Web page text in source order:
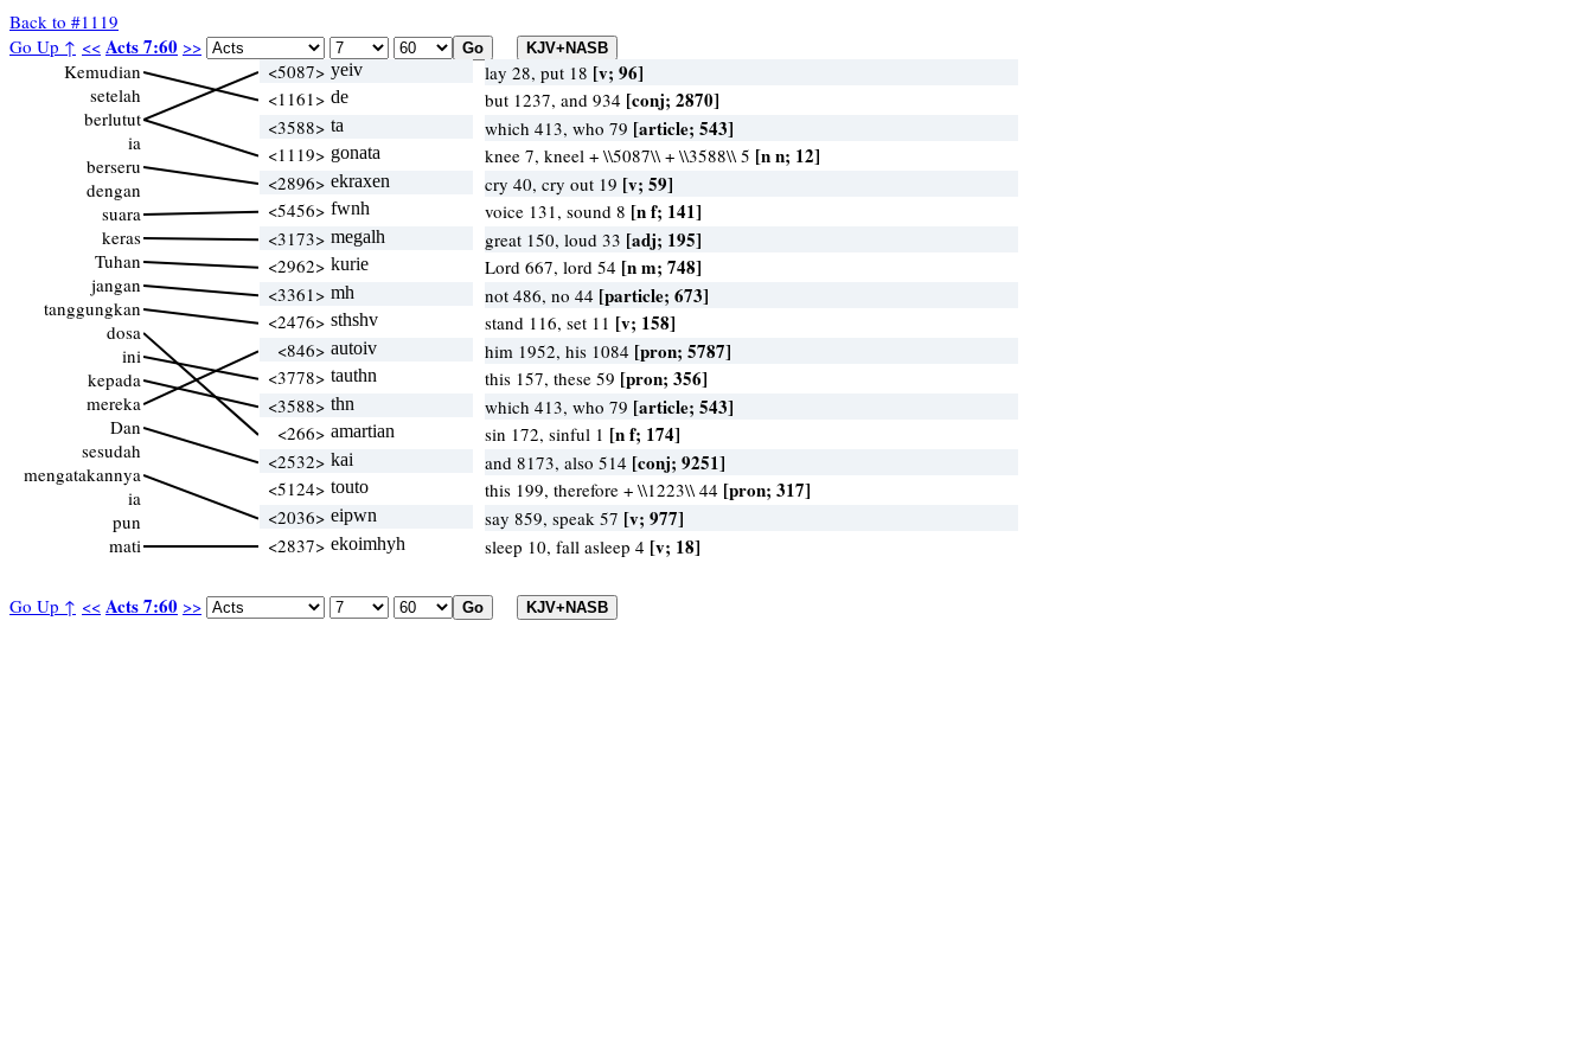
Back to #1119
Go Up ↑ << Acts 7:60 >>
Go Up ↑ << Acts 7:60 >>
Kemudian
setelah
berlutut
ia
berseru
dengan
suara
keras
Tuhan
jangan
tanggungkan
dosa
ini
kepada
mereka
Dan
sesudah
mengatakannya
ia
pun
mati
<5087> yeiv lay 28, put 18 [v; 96]
<1161> de but 1237, and 934 [conj; 2870]
<3588> ta which 413, who 79 [article; 543]
<1119> gonata knee 7, kneel + \\5087\\ + \\3588\\ 5 [n n; 12]
<2896> ekraxen cry 40, cry out 19 [v; 59]
<5456> fwnh voice 131, sound 8 [n f; 141]
<3173> megalh great 150, loud 33 [adj; 195]
<2962> kurie Lord 667, lord 54 [n m; 748]
<3361> mh not 486, no 44 [particle; 673]
<2476> sthshv stand 116, set 11 [v; 158]
<846> autoiv him 1952, his 1084 [pron; 5787]
<3778> tauthn this 157, these 59 [pron; 356]
<3588> thn which 413, who 79 [article; 543]
<266> amartian sin 172, sinful 1 [n f; 174]
<2532> kai and 8173, also 514 [conj; 9251]
<5124> touto this 199, therefore + \\1223\\ 44 [pron; 317]
<2036> eipwn say 859, speak 57 [v; 977]
<2837> ekoimhyh sleep 10, fall asleep 4 [v; 18]